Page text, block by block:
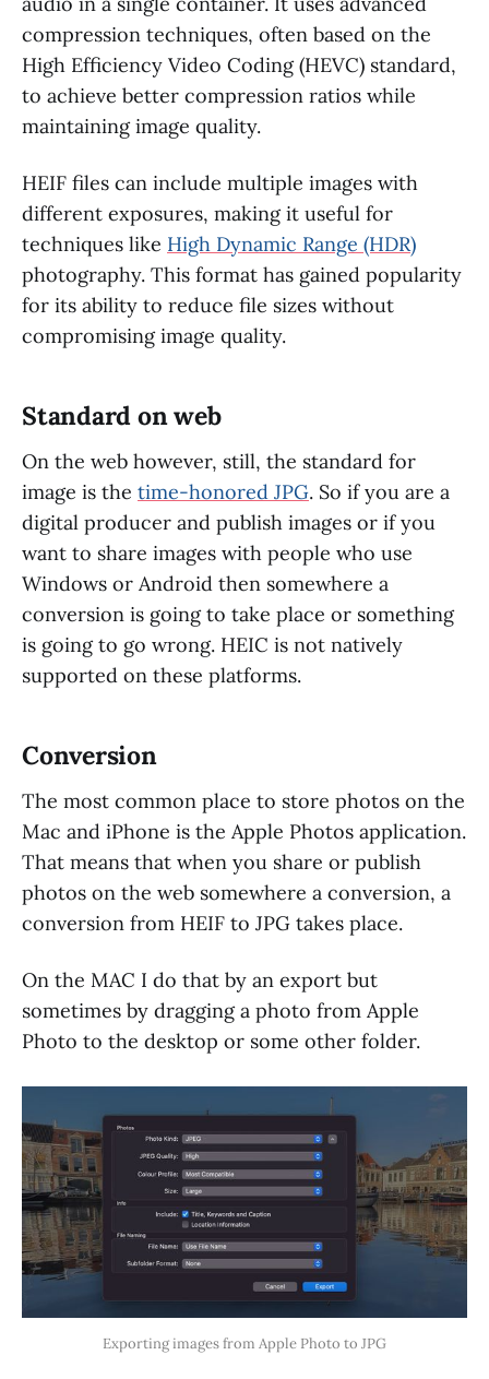
compression techniques, often based on the
High Efficiency Video Coding (HEVC) standard,
to achieve better compression ratios while
maintaining image quality.
HEIF files can include multiple images with
different exposures, making it useful for
techniques like High Dynamic Range (HDR)
photography. This format has gained popularity
for its ability to reduce file sizes without
compromising image quality.
Standard on web
On the web however, still, the standard for
image is the time-honored JPG. So if you are a
digital producer and publish images or if you
want to share images with people who use
Windows or Android then somewhere a
conversion is going to take place or something
is going to go wrong. HEIC is not natively
supported on these platforms.
Conversion
The most common place to store photos on the
Mac and iPhone is the Apple Photos application.
That means that when you share or publish
photos on the web somewhere a conversion, a
conversion from HEIF to JPG takes place.
On the MAC I do that by an export but
sometimes by dragging a photo from Apple
Photo to the desktop or some other folder.
Exporting images from Apple Photo to JPG